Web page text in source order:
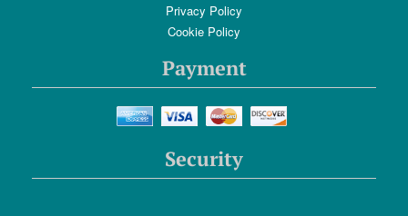
Privacy Policy
Cookie Policy
Payment
Security